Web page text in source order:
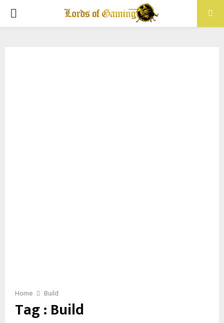
PRIMARY
Home Build
Tag : Build